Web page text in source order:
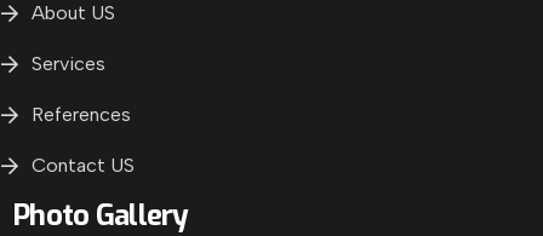
About US
Services
References
Contact US
Photo Gallery